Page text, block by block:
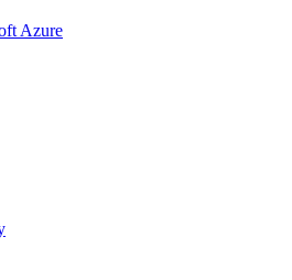
Azure